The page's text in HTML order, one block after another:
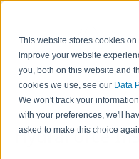
This website stores cookies
improve your website
you, both on this website and
cookies we use, see our Data
We won't track your
with your preferences, we'll
asked to make this choice
Home Contact Us
HydraForce